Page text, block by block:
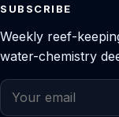
SUBSCRIBE
Weekly reef-
water-chemistry